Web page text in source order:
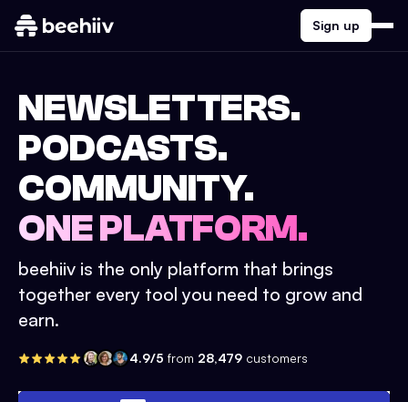
Sign up
NEWSLETTERS.
PODCASTS.
COMMUNITY.
ONE PLATFORM.
beehiiv is the only platform that brings
together every tool you need to grow and
earn.
4.9/5 from 28,479 customers